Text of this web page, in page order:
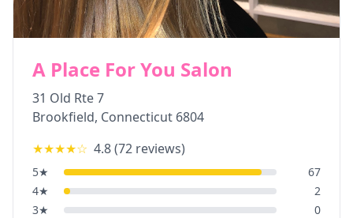
A Place For You Salon
31 Old Rte 7
Brookfield, Connecticut 6804
★★★★☆ 4.8(72 reviews)
5★
67
4★
2
3★
0